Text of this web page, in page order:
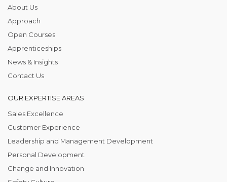
About Us
Approach
Open Courses
Apprenticeships
News & Insights
Contact Us
OUR EXPERTISE AREAS
Sales Excellence
Customer Experience
Leadership and Management Development
Personal Development
Change and Innovation